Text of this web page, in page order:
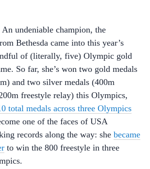
An undeniable champion, the
Bethesda came into this year’s
of (literally, five) Olympic gold
So far, she’s won two gold medals
and two silver medals (400m
freestyle relay) this Olympics,
total medals across three Olympics
one of the faces of USA
records along the way: she became
to win the 800 freestyle in three